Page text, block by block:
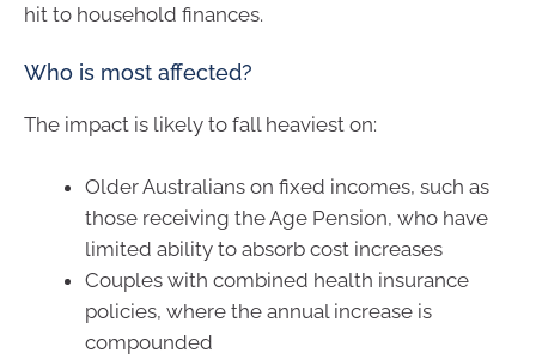
hit to household finances.
Who is most affected?
The impact is likely to fall heaviest on:
Older Australians on fixed incomes, such as
those receiving the Age Pension, who have
limited ability to absorb cost increases
Couples with combined health insurance
policies, where the annual increase is
compounded